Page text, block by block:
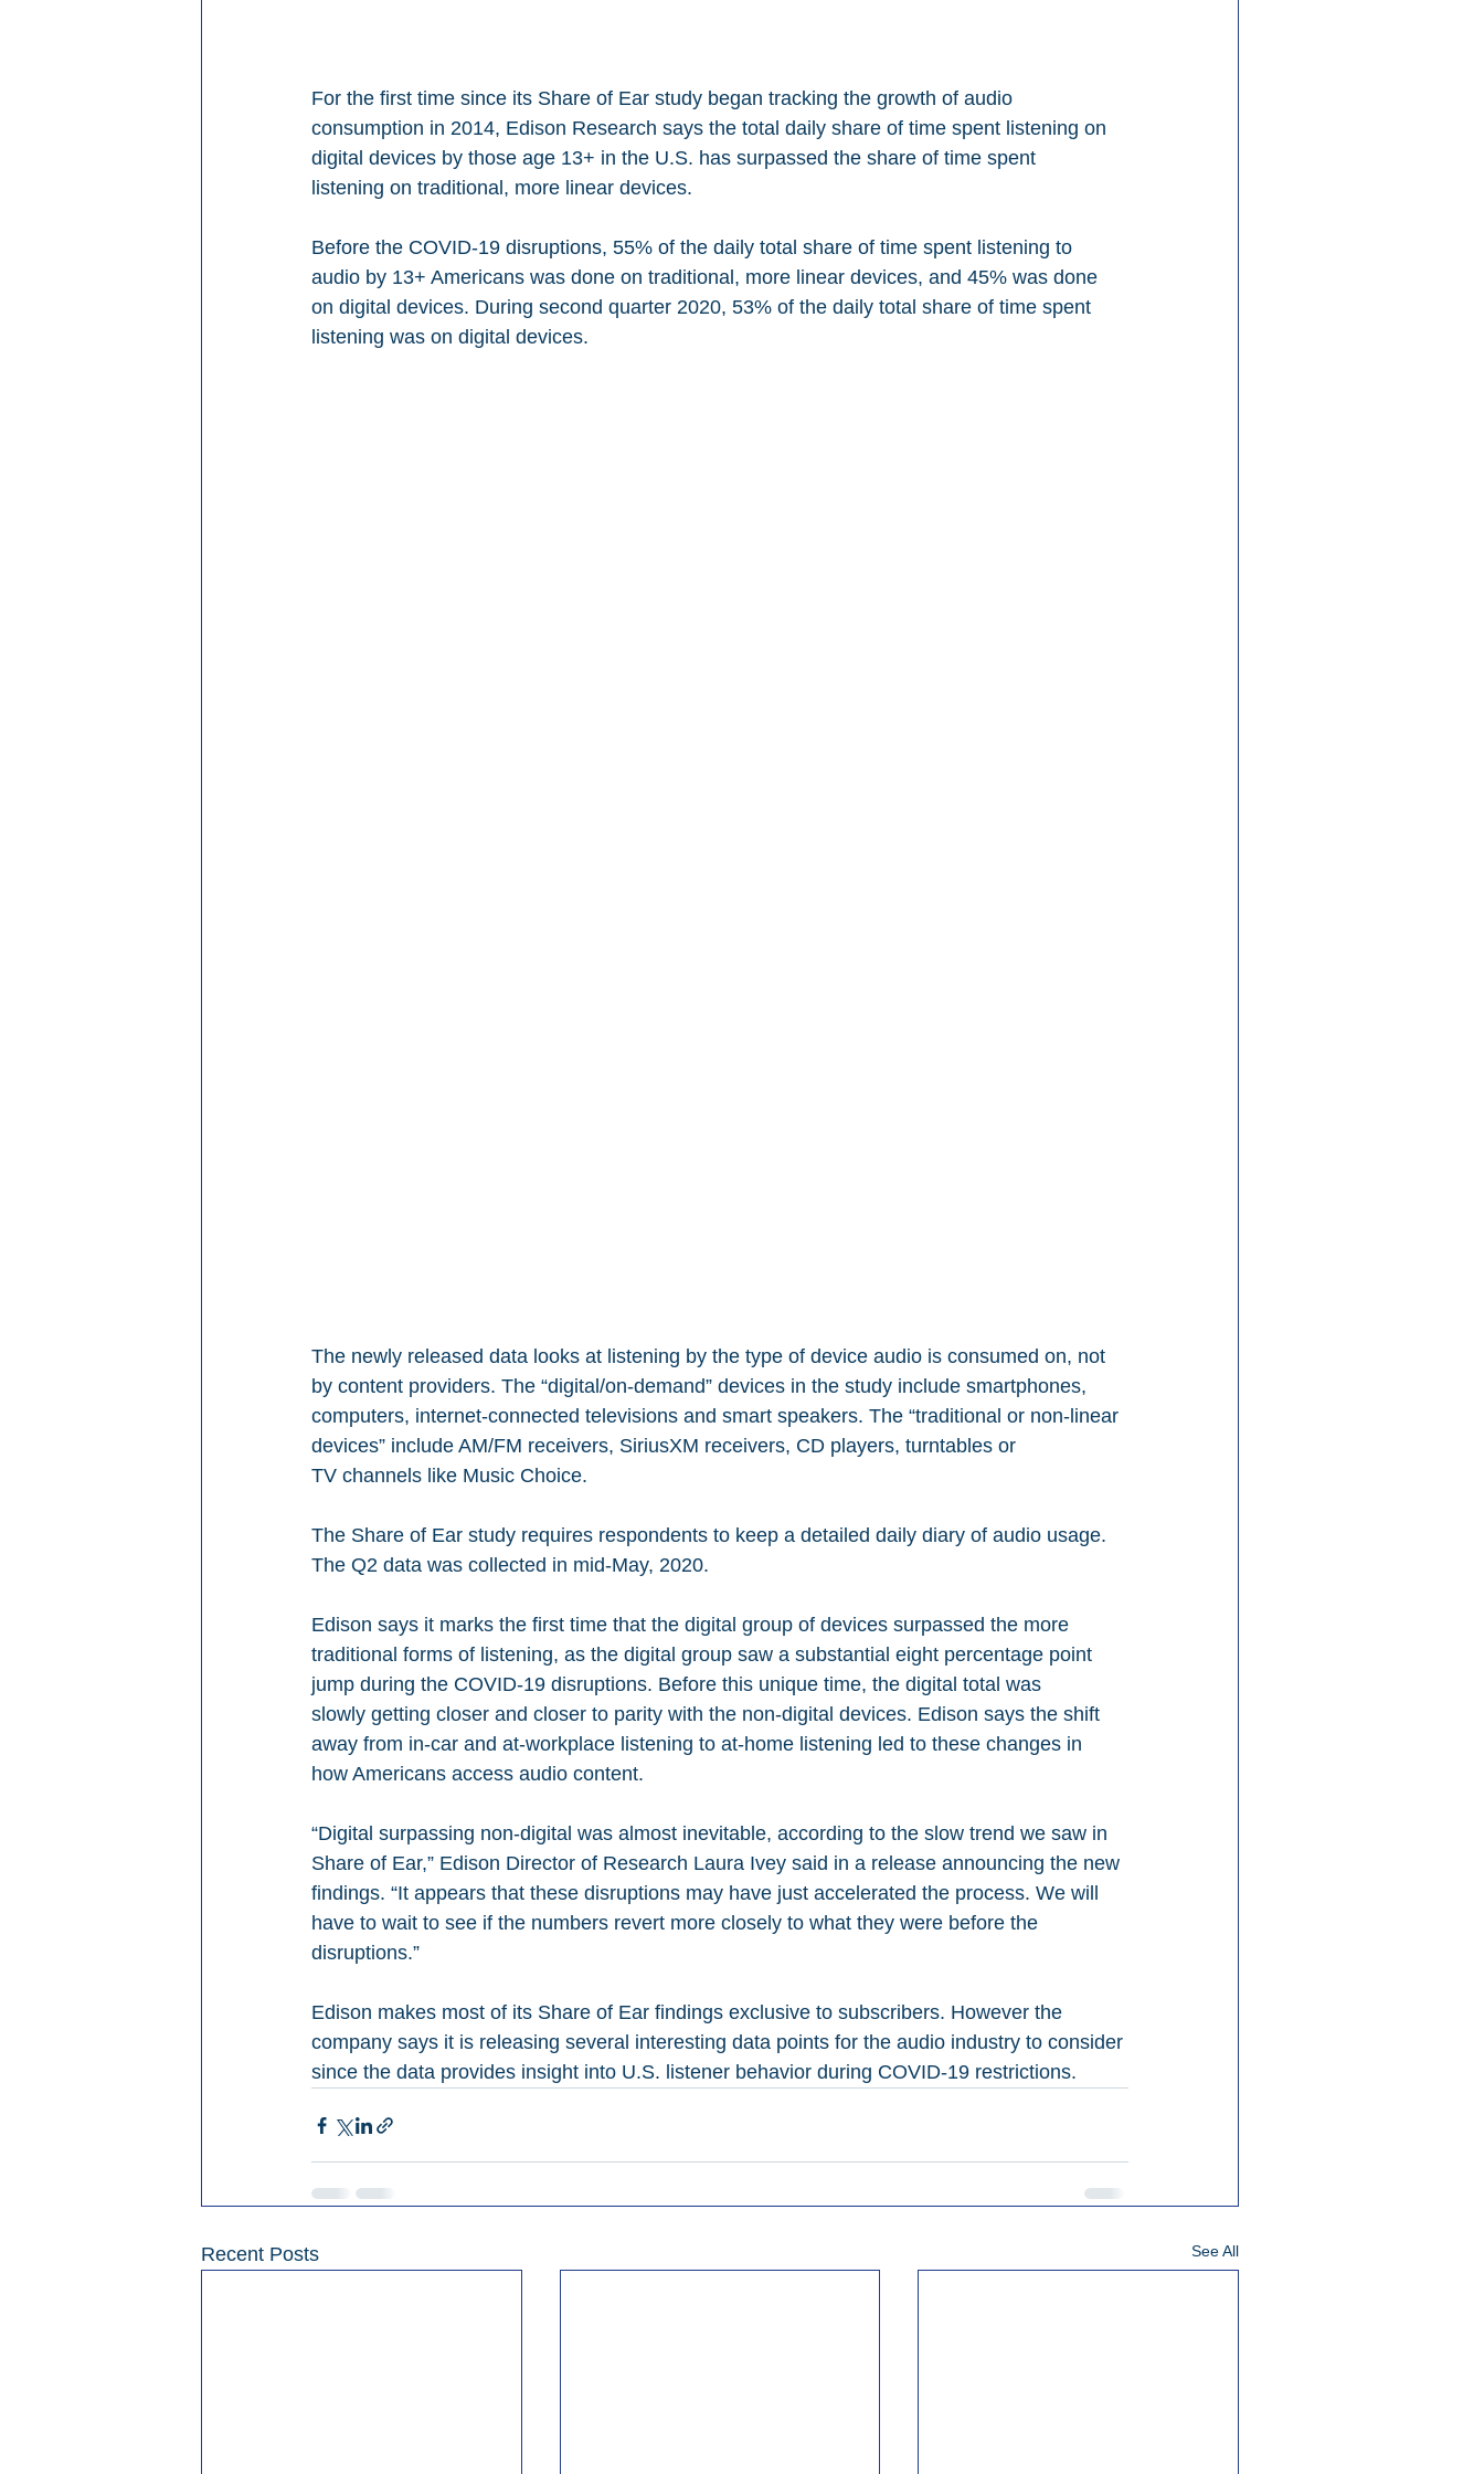
For the first time since its Share of Ear study began tracking the growth of audio
consumption in 2014, Edison Research says the total daily share of time spent listening on
digital devices by those age 13+ in the U.S. has surpassed the share of time spent
listening on traditional, more linear devices.
Before the COVID-19 disruptions, 55% of the daily total share of time spent listening to
audio by 13+ Americans was done on traditional, more linear devices, and 45% was done
on digital devices. During second quarter 2020, 53% of the daily total share of time spent
listening was on digital devices.
The newly released data looks at listening by the type of device audio is consumed on, not
by content providers. The “digital/on-demand” devices in the study include smartphones,
computers, internet-connected televisions and smart speakers. The “traditional or non-linear
devices” include AM/FM receivers, SiriusXM receivers, CD players, turntables or
TV channels like Music Choice.
The Share of Ear study requires respondents to keep a detailed daily diary of audio usage.
The Q2 data was collected in mid-May, 2020.
Edison says it marks the first time that the digital group of devices surpassed the more
traditional forms of listening, as the digital group saw a substantial eight percentage point
jump during the COVID-19 disruptions. Before this unique time, the digital total was
slowly getting closer and closer to parity with the non-digital devices. Edison says the shift
away from in-car and at-workplace listening to at-home listening led to these changes in
how Americans access audio content.
“Digital surpassing non-digital was almost inevitable, according to the slow trend we saw in
Share of Ear,” Edison Director of Research Laura Ivey said in a release announcing the new
findings. “It appears that these disruptions may have just accelerated the process. We will
have to wait to see if the numbers revert more closely to what they were before the
disruptions.”
Edison makes most of its Share of Ear findings exclusive to subscribers. However the
company says it is releasing several interesting data points for the audio industry to consider
since the data provides insight into U.S. listener behavior during COVID-19 restrictions.
Recent Posts See All